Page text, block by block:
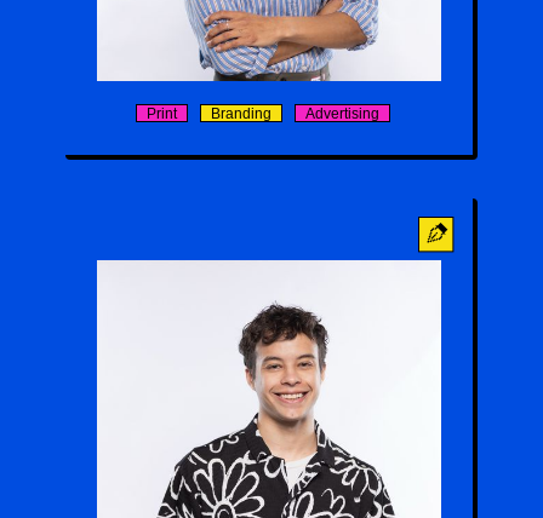
William Charley
Print Branding Advertising